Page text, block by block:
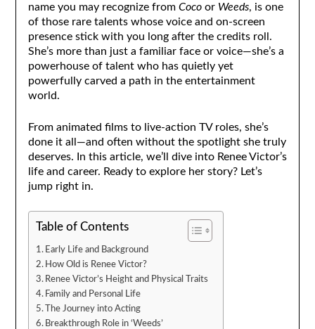
name you may recognize from Cocoor Weeds, is one
of those rare talents whose voice and on-screen
presence stick with you long after the credits roll.
She’s more than just a familiar face or voice—she’s a
powerhouse of talent who has quietly yet
powerfully carved a path in the entertainment
world.
From animated films to live-action TV roles, she’s
done it all—and often without the spotlight she truly
deserves. In this article, we’ll dive into Renee Victor’s
life and career. Ready to explore her story? Let’s
jump right in.
Table of Contents
Early Life and Background
How Old is Renee Victor?
Renee Victor’s Height and Physical Traits
Family and Personal Life
The Journey into Acting
Breakthrough Role in ‘Weeds’